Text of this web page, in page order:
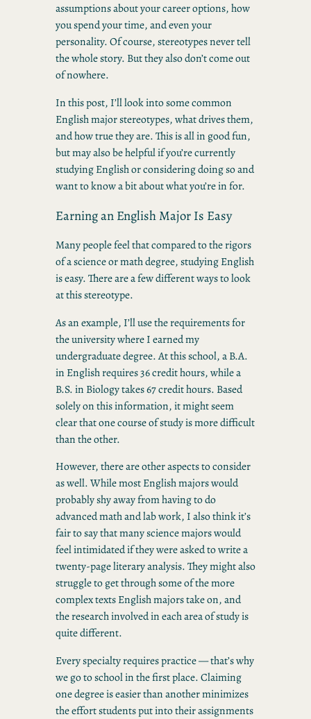
assumptions about your career options, how
you spend your time, and even your
personality. Of course, stereotypes never tell
the whole story. But they also don’t come out
of nowhere.
In this post, I’ll look into some common
English major stereotypes, what drives them,
and how true they are. This is all in good fun,
but may also be helpful if you’re currently
studying English or considering doing so and
want to know a bit about what you’re in for.
Earning an English Major Is Easy
Many people feel that compared to the rigors
of a science or math degree, studying English
is easy. There are a few different ways to look
at this stereotype.
As an example, I’ll use the requirements for
the university where I earned my
undergraduate degree. At this school, a B.A.
in English requires 36 credit hours, while a
B.S. in Biology takes 67 credit hours. Based
solely on this information, it might seem
clear that one course of study is more difficult
than the other.
However, there are other aspects to consider
as well. While most English majors would
probably shy away from having to do
advanced math and lab work, I also think it’s
fair to say that many science majors would
feel intimidated if they were asked to write a
twenty-page literary analysis. They might also
struggle to get through some of the more
complex texts English majors take on, and
the research involved in each area of study is
quite different.
Every specialty requires practice — that’s why
we go to school in the first place. Claiming
one degree is easier than another minimizes
the effort students put into their assignments